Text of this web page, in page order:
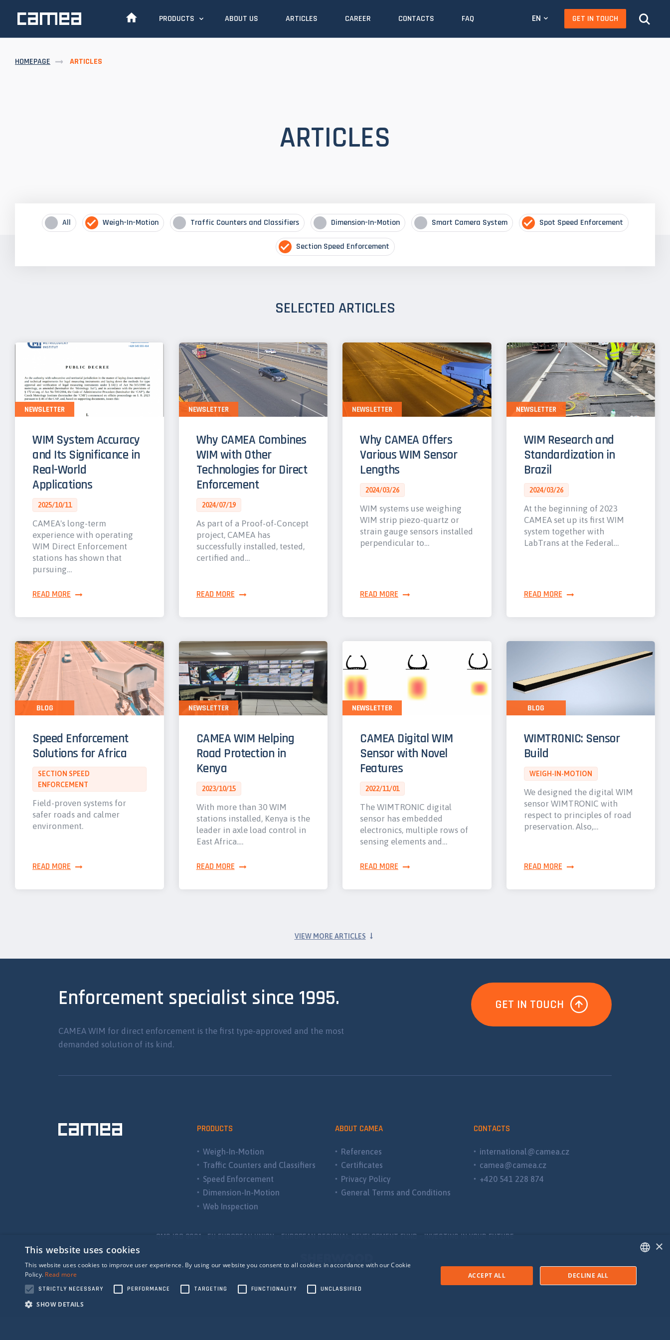
PRODUCTS ABOUT US ARTICLES CAREER CONTACTS FAQ EN GET IN TOUCH
HOMEPAGE ARTICLES
ARTICLES
All Weigh-In-Motion Traffic Counters and Classifiers Dimension-In-Motion Smart Camera System Spot Speed Enforcement
Section Speed Enforcement
SELECTED ARTICLES
WIM System Accuracy
and Its Significance in
Real-World
Applications
2025/10/11
CAMEA's long-term
experience with operating
WIM Direct Enforcement
stations has shown that
pursuing…
READ MORE
NEWSLETTER
Why CAMEA Combines
WIM with Other
Technologies for Direct
Enforcement
2024/07/19
As part of a Proof-of-Concept
project, CAMEA has
successfully installed, tested,
certified and…
READ MORE
NEWSLETTER
Why CAMEA Offers
Various WIM Sensor
Lengths
2024/03/26
WIM systems use weighing
WIM strip piezo-quartz or
strain gauge sensors installed
perpendicular to…
READ MORE
NEWSLETTER
WIM Research and
Standardization in
Brazil
2024/03/26
At the beginning of 2023
CAMEA set up its first WIM
system together with
LabTrans at the Federal…
READ MORE
NEWSLETTER
Speed Enforcement
Solutions for Africa
SECTION SPEED
ENFORCEMENT
Field-proven systems for
safer roads and calmer
environment.
READ MORE
BLOG
CAMEA WIM Helping
Road Protection in
Kenya
2023/10/15
With more than 30 WIM
stations installed, Kenya is the
leader in axle load control in
East Africa.…
READ MORE
NEWSLETTER
CAMEA Digital WIM
Sensor with Novel
Features
2022/11/01
The WIMTRONIC digital
sensor has embedded
electronics, multiple rows of
sensing elements and…
READ MORE
NEWSLETTER
WIMTRONIC: Sensor
Build
WEIGH-IN-MOTION
We designed the digital WIM
sensor WIMTRONIC with
respect to principles of road
preservation. Also,…
READ MORE
BLOG
VIEW MORE ARTICLES
Enforcement specialist since 1995.
CAMEA WIM for direct enforcement is the first type-approved and the most
demanded solution of its kind.
GET IN TOUCH
PRODUCTS
Weigh-In-Motion
Traffic Counters and Classifiers
Speed Enforcement
Dimension-In-Motion
Web Inspection
ABOUT CAMEA
References
Certificates
Privacy Policy
General Terms and Conditions
CONTACTS
international@camea.cz
camea@camea.cz
+420 541 228 874
QMS ISO 9001 EU EUROPEAN UNION - EUROPEAN REGIONAL DEVELOPMENT FUND - INVESTING IN YOUR FUTURE
×
This website uses cookies
This website uses cookies to improve user experience. By using our website you consent to all cookies in accordance with our Cookie
Policy. Read more
STRICTLY NECESSARY PERFORMANCE TARGETING FUNCTIONALITY UNCLASSIFIED
SHOW DETAILS
ACCEPT ALL DECLINE ALL